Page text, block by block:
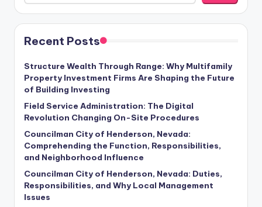
Recent Posts
Structure Wealth Through Range: Why Multifamily
Property Investment Firms Are Shaping the Future
of Building Investing
Field Service Administration: The Digital
Revolution Changing On-Site Procedures
Councilman City of Henderson, Nevada:
Comprehending the Function, Responsibilities,
and Neighborhood Influence
Councilman City of Henderson, Nevada: Duties,
Responsibilities, and Why Local Management
Issues